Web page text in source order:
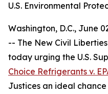
U.S. Environmental
Washington, D.C., June
-- The New Civil
today urging the U.S.
Choice Refrigerants v.
Justices an ideal